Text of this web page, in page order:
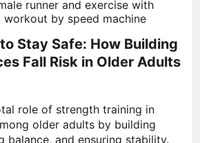
Stay Safe: How Building
Fall Risk in Older Adults
role of strength training in
older adults by building
balance, and ensuring stability.